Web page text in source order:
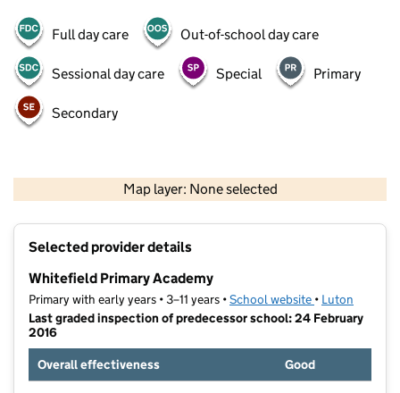
Full day care Out-of-school day care
Sessional day care Special Primary
Secondary
Map layer: None selected
Contains OS data © Crown copyright and database rights 2026
Selected provider details
Whitefield Primary Academy
Primary with early years • 3–11 years •School website (opens in new
• Luton
Last graded inspection of predecessor school: 24 February
2016
Overall effectiveness
Good